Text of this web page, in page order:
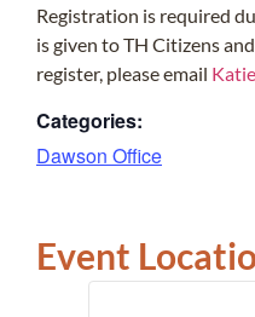
Registration is required
is given to TH Citizens
register, please email
Categories:
Dawson Office
Event